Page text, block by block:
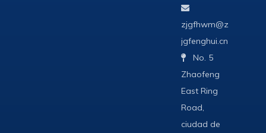

zjgfhwm@z
jgfenghui.cn

No. 5
Zhaofeng
East Ring
Road,
ciudad de